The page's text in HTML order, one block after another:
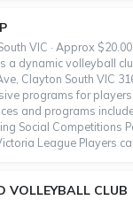
VIC · Approx
a dynamic volleyball
Clayton South VIC
programs for
and programs
Social Competitions
League Players
VOLLEYBALL CLUB